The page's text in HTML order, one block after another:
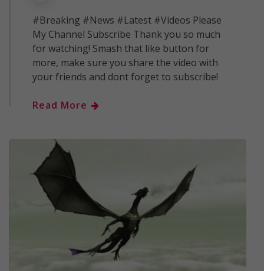
#Breaking #News #Latest #Videos Please
My Channel Subscribe Thank you so much
for watching! Smash that like button for
more, make sure you share the video with
your friends and dont forget to subscribe!
Read More